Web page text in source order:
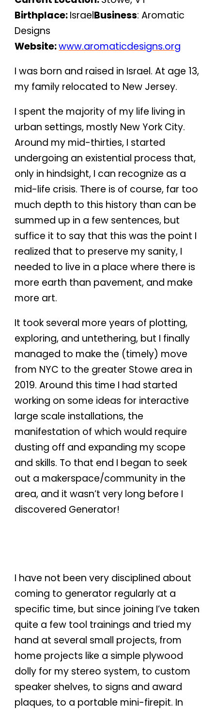
Birthplace:IsraelBusiness: Aromatic
Designs
Website:www.aromaticdesigns.org
I was born and raised in Israel. At age 13,
my family relocated to New Jersey.
I spent the majority of my life living in
urban settings, mostly New York City.
Around my mid-thirties, I started
undergoing an existential process that,
only in hindsight, I can recognize as a
mid-life crisis. There is of course, far too
much depth to this history than can be
summed up in a few sentences, but
suffice it to say that this was the point I
realized that to preserve my sanity, I
needed to live in a place where there is
more earth than pavement, and make
more art.
It took several more years of plotting,
exploring, and untethering, but I finally
managed to make the (timely) move
from NYC to the greater Stowe area in
2019. Around this time I had started
working on some ideas for interactive
large scale installations, the
manifestation of which would require
dusting off and expanding my scope
and skills. To that end I began to seek
out a makerspace/community in the
area, and it wasn’t very long before I
discovered Generator!
I have not been very disciplined about
coming to generator regularly at a
specific time, but since joining I’ve taken
quite a few tool trainings and tried my
hand at several small projects, from
home projects like a simple plywood
dolly for my stereo system, to custom
speaker shelves, to signs and award
plaques, to a portable mini-firepit. In